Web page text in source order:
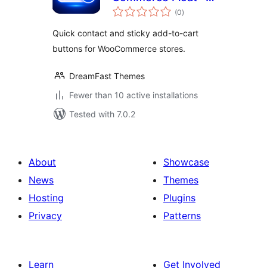
Store Action
WooCommerce
(0total
ratings
)
Quick contact and sticky add-to-cart
buttons for WooCommerce stores.
DreamFast Themes
Fewer than 10 active installations
Tested with 7.0.2
About
News
Hosting
Privacy
Showcase
Themes
Plugins
Patterns
Learn
Get Involved